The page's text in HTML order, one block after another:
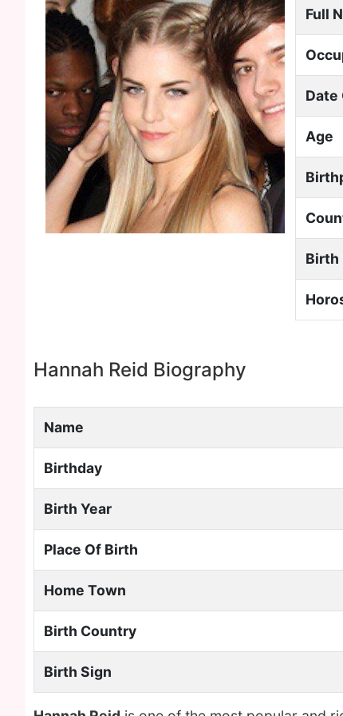
Full
Date
Age
Birth
Hannah Reid Biography
Name
Birthday
Birth Year
Place Of Birth
Home Town
Birth Country
Birth Sign